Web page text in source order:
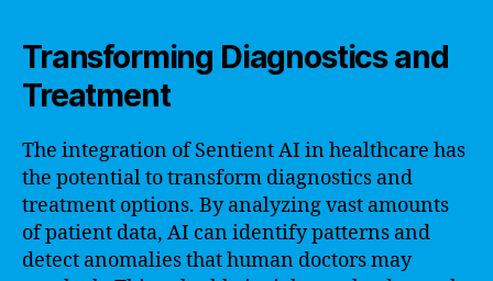
Transforming Diagnostics and
Treatment
The integration of Sentient AI in healthcare has
the potential to transform diagnostics and
treatment options. By analyzing vast amounts
of patient data, AI can identify patterns and
detect anomalies that human doctors may